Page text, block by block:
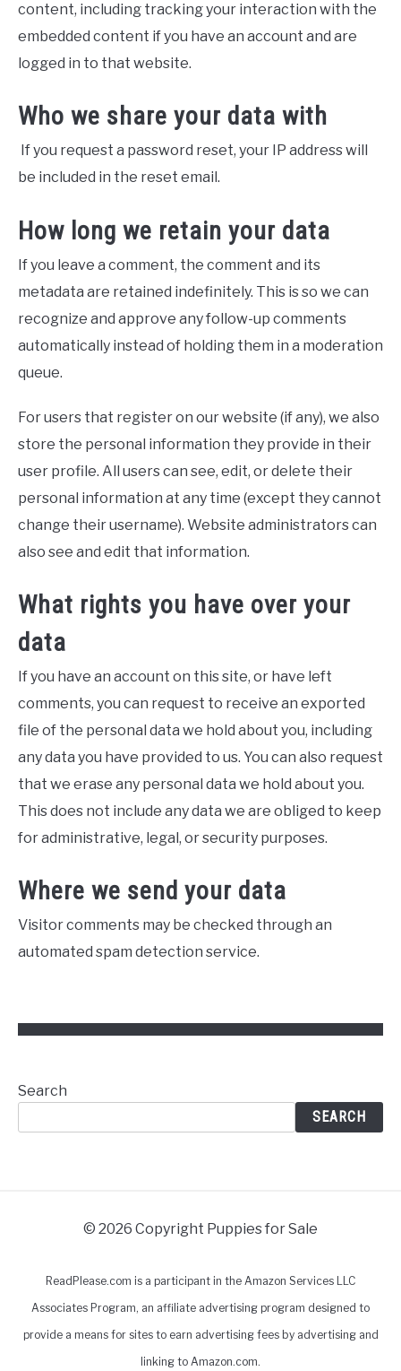
content, including tracking your interaction with the
embedded content if you have an account and are
logged in to that website.
Who we share your data with
If you request a password reset, your IP address will
be included in the reset email.
How long we retain your data
If you leave a comment, the comment and its
metadata are retained indefinitely. This is so we can
recognize and approve any follow-up comments
automatically instead of holding them in a moderation
queue.
For users that register on our website (if any), we also
store the personal information they provide in their
user profile. All users can see, edit, or delete their
personal information at any time (except they cannot
change their username). Website administrators can
also see and edit that information.
What rights you have over your
data
If you have an account on this site, or have left
comments, you can request to receive an exported
file of the personal data we hold about you, including
any data you have provided to us. You can also request
that we erase any personal data we hold about you.
This does not include any data we are obliged to keep
for administrative, legal, or security purposes.
Where we send your data
Visitor comments may be checked through an
automated spam detection service.
Search
SEARCH
© 2026 Copyright Puppies for Sale
ReadPlease.com is a participant in the Amazon Services LLC
Associates Program, an affiliate advertising program designed to
provide a means for sites to earn advertising fees by advertising and
linking to Amazon.com.